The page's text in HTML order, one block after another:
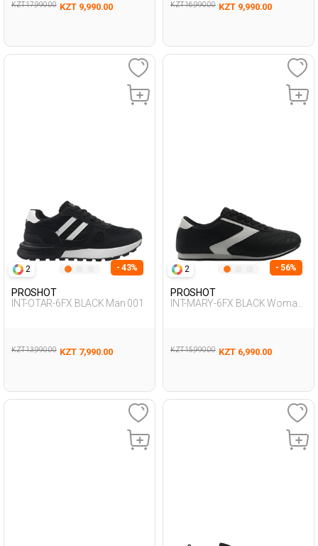
KZT 17,990.00 KZT 9,990.00 KZT 16,990.00 KZT 9,990.00
2 - 43%
PROSHOT
INT-OTAR-6FX BLACK Man 001
KZT 13,990.00 KZT 7,990.00
2 - 56%
PROSHOT
INT-MARY-6FX BLACK Woman
KZT 15,990.00 KZT 6,990.00